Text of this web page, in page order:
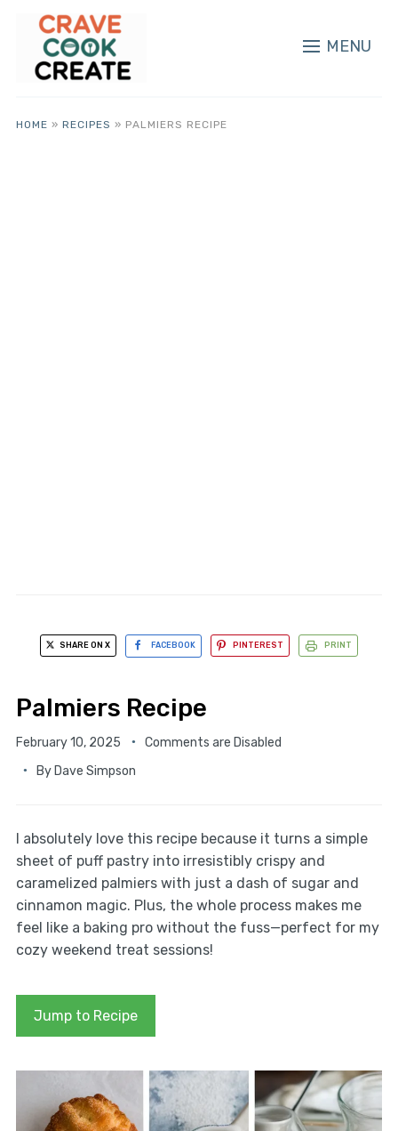
MENU
HOME » RECIPES » PALMIERS RECIPE
SHARE ON X FACEBOOK PINTEREST PRINT
Palmiers Recipe
February 10, 2025
Comments are Disabled
By Dave Simpson
I absolutely love this recipe because it turns a simple
sheet of puff pastry into irresistibly crispy and
caramelized palmiers with just a dash of sugar and
cinnamon magic. Plus, the whole process makes me
feel like a baking pro without the fuss—perfect for my
cozy weekend treat sessions!
Jump to Recipe